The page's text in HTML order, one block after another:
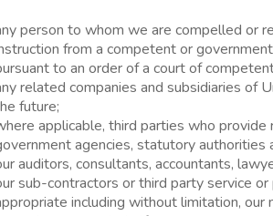
person to whom we are compelled or
from a competent or
to an order of a court of
related companies and subsidiaries of
future;
applicable, third parties who
agencies, statutory authorities
auditors, consultants, accountants,
sub-contractors or third party service
including without limitation,